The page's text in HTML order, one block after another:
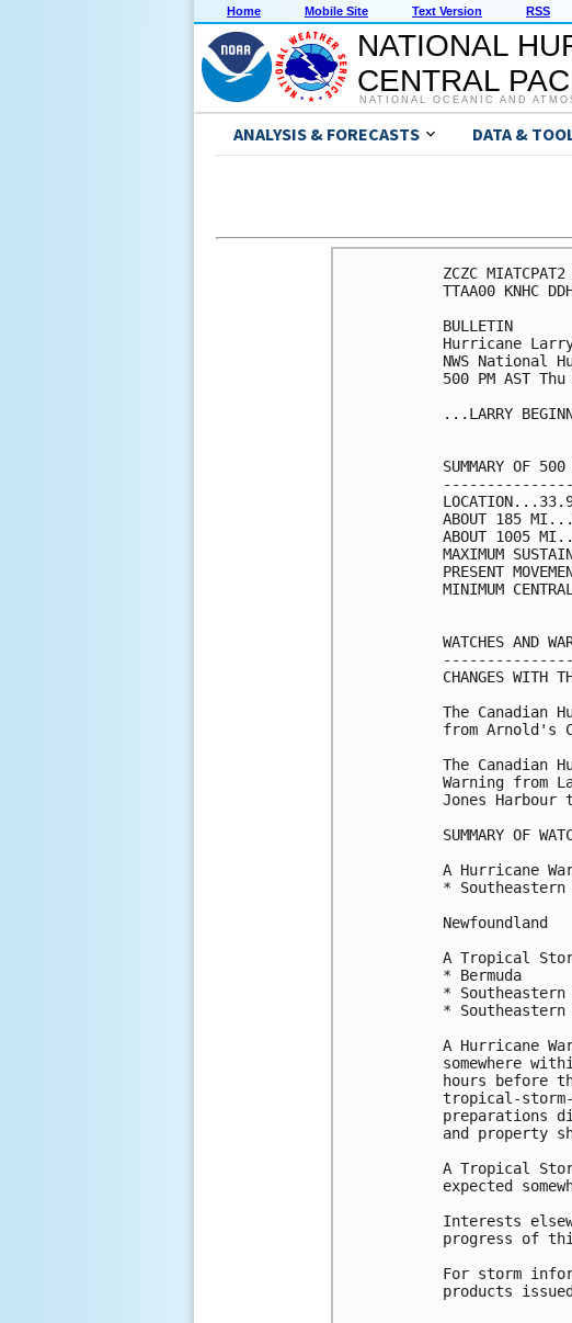
Home Mobile Site Text Version RSS
NATIONAL
CENTRAL
NATIONAL OCEANIC AND
ANALYSIS & FORECASTS DATA &
ZCZC MIATCPAT2
TTAA00 KNHC
BULLETIN
Hurricane
NWS National
500 PM AST
...LARRY
SUMMARY OF
ABOUT 185
ABOUT 1005
MAXIMUM
PRESENT
MINIMUM
WATCHES AND
CHANGES WITH
The Canadian
from Arnold's
The Canadian
Warning from
Jones Harbour
SUMMARY OF
A Hurricane
* Southeastern
Newfoundland
A Tropical
* Bermuda
*
*
A Hurricane
somewhere
hours before
tropical-
preparations
and property
A Tropical
expected
Interests
progress of
For storm
products